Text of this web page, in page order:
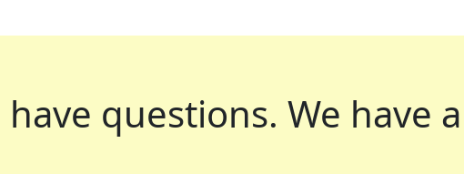
have questions. We have